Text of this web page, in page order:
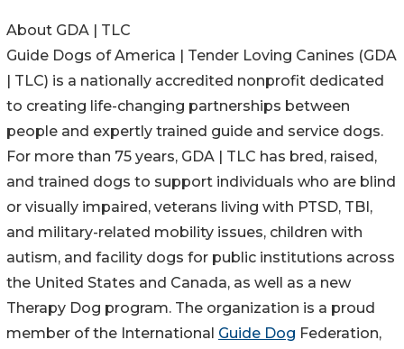
About GDA | TLC
Guide Dogs of America | Tender Loving Canines (GDA
| TLC) is a nationally accredited nonprofit dedicated
to creating life-changing partnerships between
people and expertly trained guide and service dogs.
For more than 75 years, GDA | TLC has bred, raised,
and trained dogs to support individuals who are blind
or visually impaired, veterans living with PTSD, TBI,
and military-related mobility issues, children with
autism, and facility dogs for public institutions across
the United States and Canada, as well as a new
Therapy Dog program. The organization is a proud
member of the International Guide Dog Federation,